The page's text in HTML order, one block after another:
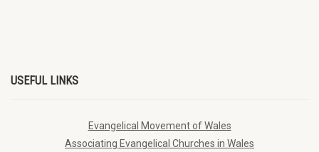
USEFUL LINKS
Evangelical Movement of Wales
Associating Evangelical Churches in Wales